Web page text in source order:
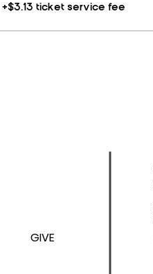
+$3.13 ticket service fee
GIVE